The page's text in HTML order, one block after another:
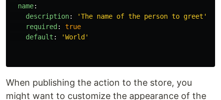
name:
description: 'The name of the person to greet'
required :
true
default : 'World'
When publishing the action to the store, you
might want to customize the appearance of the